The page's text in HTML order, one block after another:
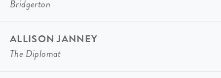
Bridgerton
ALLISON JANNEY
The Diplomat